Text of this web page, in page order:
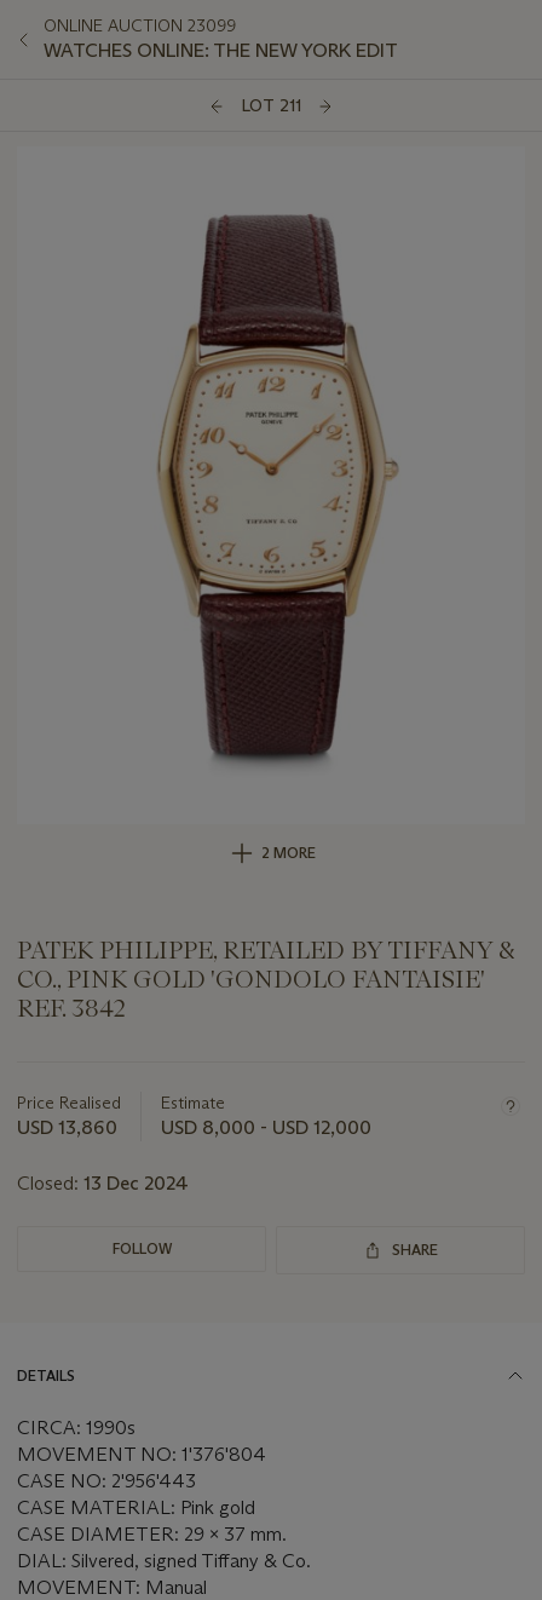
ONLINE AUCTION 23099
WATCHES ONLINE: THE NEW YORK EDIT
LOT 211
2 MORE
PATEK PHILIPPE, RETAILED BY TIFFANY &
CO., PINK GOLD 'GONDOLO FANTAISIE'
REF. 3842
about
this
Price Realised
USD 13,860
Estimate
USD 8,000 - USD 12,000
Closed: 13 Dec 2024
FOLLOW SHARE
DETAILS
CIRCA: 1990s
MOVEMENT NO: 1'376'804
CASE NO: 2'956'443
CASE MATERIAL: Pink gold
CASE DIAMETER: 29 x 37 mm.
DIAL: Silvered, signed Tiffany & Co.
MOVEMENT: Manual